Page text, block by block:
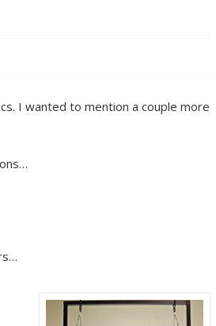
I wanted to mention a couple more